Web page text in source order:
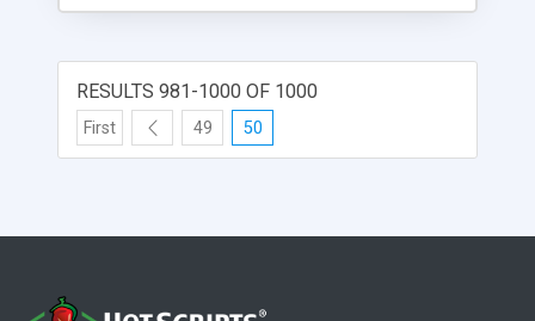
RESULTS 981-1000 OF 1000
First 49 50